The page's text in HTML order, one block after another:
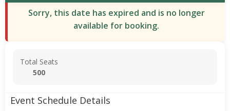
Sorry, this date has expired and is no longer
available for booking.
Total Seats
500
Event Schedule Details